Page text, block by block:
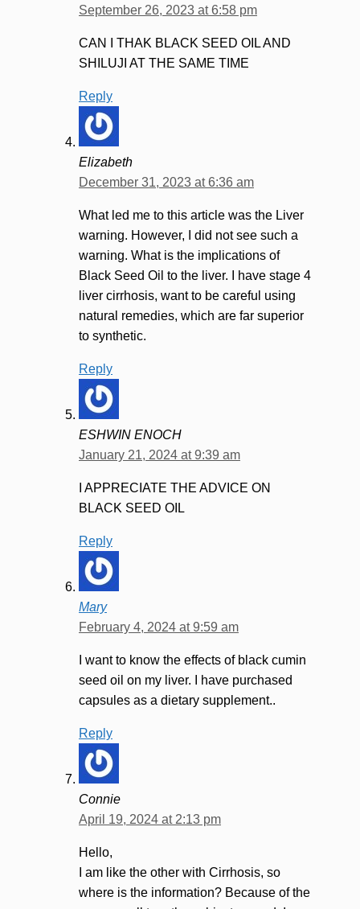
September 26, 2023 at 6:58 pm
CAN I THAK BLACK SEED OIL AND
SHILUJI AT THE SAME TIME
Reply
Elizabeth
December 31, 2023 at 6:36 am
What led me to this article was the Liver
warning. However, I did not see such a
warning. What is the implications of
Black Seed Oil to the liver. I have stage 4
liver cirrhosis, want to be careful using
natural remedies, which are far superior
to synthetic.
Reply
ESHWIN ENOCH
January 21, 2024 at 9:39 am
I APPRECIATE THE ADVICE ON
BLACK SEED OIL
Reply
Mary
February 4, 2024 at 9:59 am
I want to know the effects of black cumin
seed oil on my liver. I have purchased
capsules as a dietary supplement..
Reply
Connie
April 19, 2024 at 2:13 pm
Hello,
I am like the other with Cirrhosis, so
where is the information? Because of the